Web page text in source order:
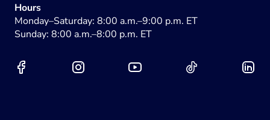
Hours
Monday–Saturday: 8:00 a.m.–9:00 p.m. ET
Sunday: 8:00 a.m.–8:00 p.m. ET